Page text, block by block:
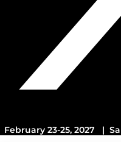
February 23-25, 2027 |